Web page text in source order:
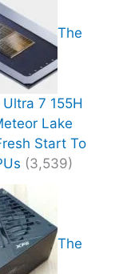
The
7 155H
Lake
Start To
(3,539)
The